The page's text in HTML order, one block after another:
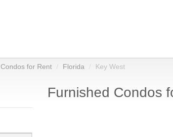
Condos for Rent Florida Key West
Furnished Condos